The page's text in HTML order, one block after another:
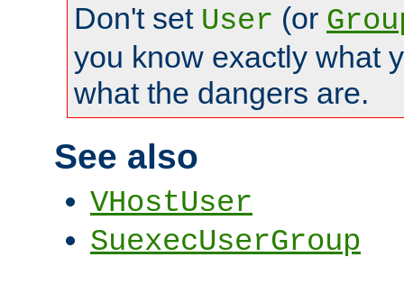
Don't set User (or
you know exactly what
what the dangers are.
See also
VHostUser
SuexecUserGroup